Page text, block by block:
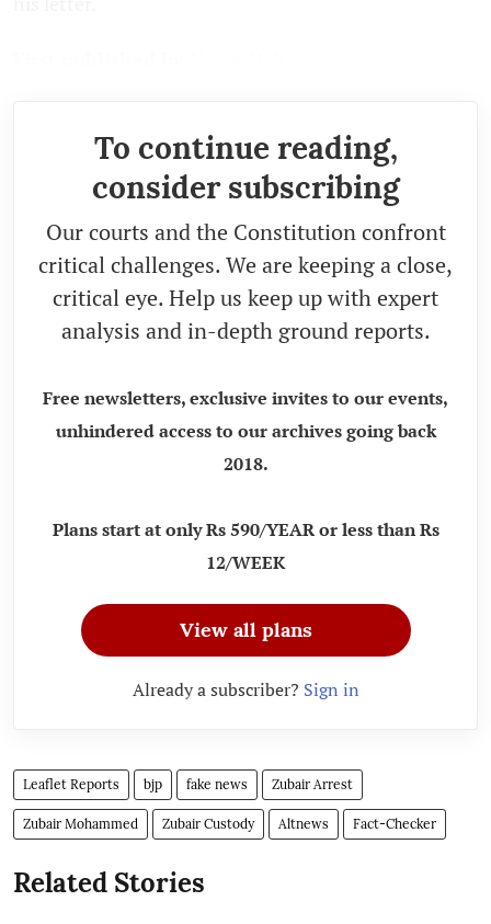
To continue reading,
consider subscribing
Our courts and the Constitution confront
critical challenges. We are keeping a close,
critical eye. Help us keep up with expert
analysis and in-depth ground reports.
Free newsletters, exclusive invites to our events,
unhindered access to our archives going back
2018.
Plans start at only Rs 590/YEAR or less than Rs
12/WEEK
View all plans
Already a subscriber? Sign in
Leaflet Reports bjp fake news Zubair Arrest
Zubair Mohammed Zubair Custody Altnews Fact-Checker
Related Stories